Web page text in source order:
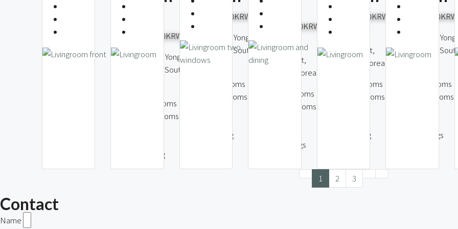
View
6,000,000KRW
Itaewon-dong, Yongsan
District, Seoul, South
Bedrooms
Bathrooms
Parking
3,500,000KRW
Itaewon-dong, Yongsan
District, Seoul, South
Korea
Bedrooms
Bathrooms
Parking
Seoul
6,000,000KRW
Itaewon-dong,
Yongsan District,
Seoul, South Korea
Bedrooms
Bathrooms
Parkings
7,000,000KRW
Itaewon-dong,
Yongsan District,
Seoul, South Korea
Bedrooms
Bathrooms
Parking
9,500,000KRW
Itaewon-dong,
District, Seoul,
Bedrooms
Bathrooms
Parkings
1 2 3
Contact
Name